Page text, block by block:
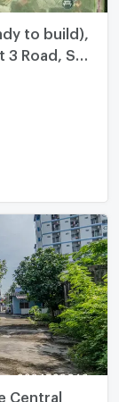
to build),
Road, Soi
Central